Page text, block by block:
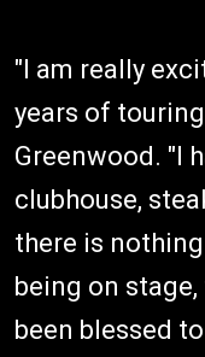
"I am really
years of
Greenwood. "I
clubhouse,
there is
being on
been blessed